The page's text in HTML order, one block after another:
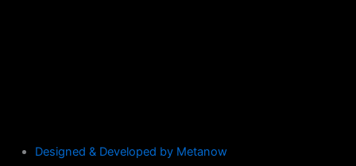
Designed & Developed by Metanow